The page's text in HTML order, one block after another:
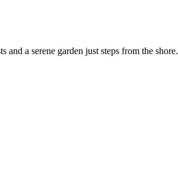
a serene garden just steps from the shore.